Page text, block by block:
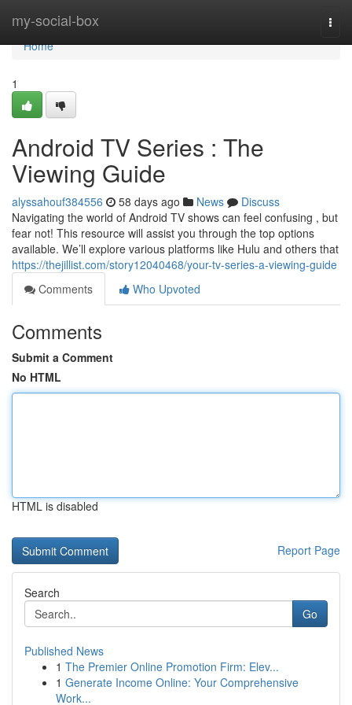
my-social-box
Home
Home
1
Android TV Series : The
Viewing Guide
alyssahouf384556 58 days ago News
Discuss
Navigating the world of Android TV shows can feel confusing , but
fear not! This resource will assist you through the top options
available. We’ll explore various platforms like Hulu and others that
https://thejillist.com/story12040468/your-tv-series-a-viewing-guide
Comments
Who Upvoted
Comments
Submit a Comment
No HTML
HTML is disabled
Report Page
Search
Go
Published News
1 The Premier Online Promotion Firm: Elev...
1 Generate Income Online: Your Comprehensive
Work...